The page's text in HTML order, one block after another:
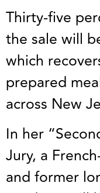
Thirty-five
the sale will
which
prepared
across New
In her
Jury, a
and former